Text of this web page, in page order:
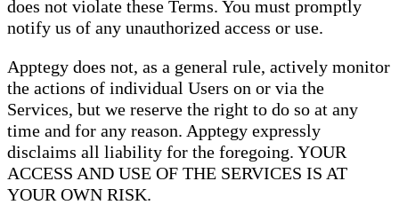
does not violate these Terms. You must promptly
notify us of any unauthorized access or use.
Apptegy does not, as a general rule, actively monitor
the actions of individual Users on or via the
Services, but we reserve the right to do so at any
time and for any reason. Apptegy expressly
disclaims all liability for the foregoing. YOUR
ACCESS AND USE OF THE SERVICES IS AT
YOUR OWN RISK.